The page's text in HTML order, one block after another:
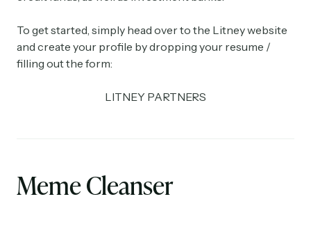
To get started, simply head over to the Litney website
and create your profile by dropping your resume /
filling out the form:
LITNEY PARTNERS
Meme Cleanser